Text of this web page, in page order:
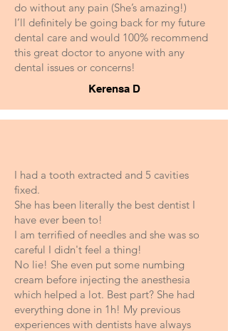
do without any pain (She’s amazing!)
I’ll definitely be going back for my future
dental care and would 100% recommend
this great doctor to anyone with any
dental issues or concerns!
Kerensa D
I had a tooth extracted and 5 cavities
fixed.
She has been literally the best dentist I
have ever been to!
I am terrified of needles and she was so
careful I didn't feel a thing!
No lie! She even put some numbing
cream before injecting the anesthesia
which helped a lot. Best part? She had
everything done in 1h! My previous
experiences with dentists have always